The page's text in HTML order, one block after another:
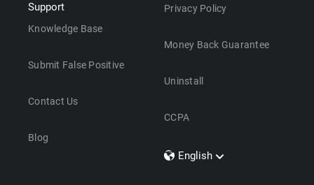
Support
Knowledge Base
Submit False Positive
Contact Us
Blog
Privacy Policy
Money Back Guarantee
Uninstall
CCPA
English
Dansk